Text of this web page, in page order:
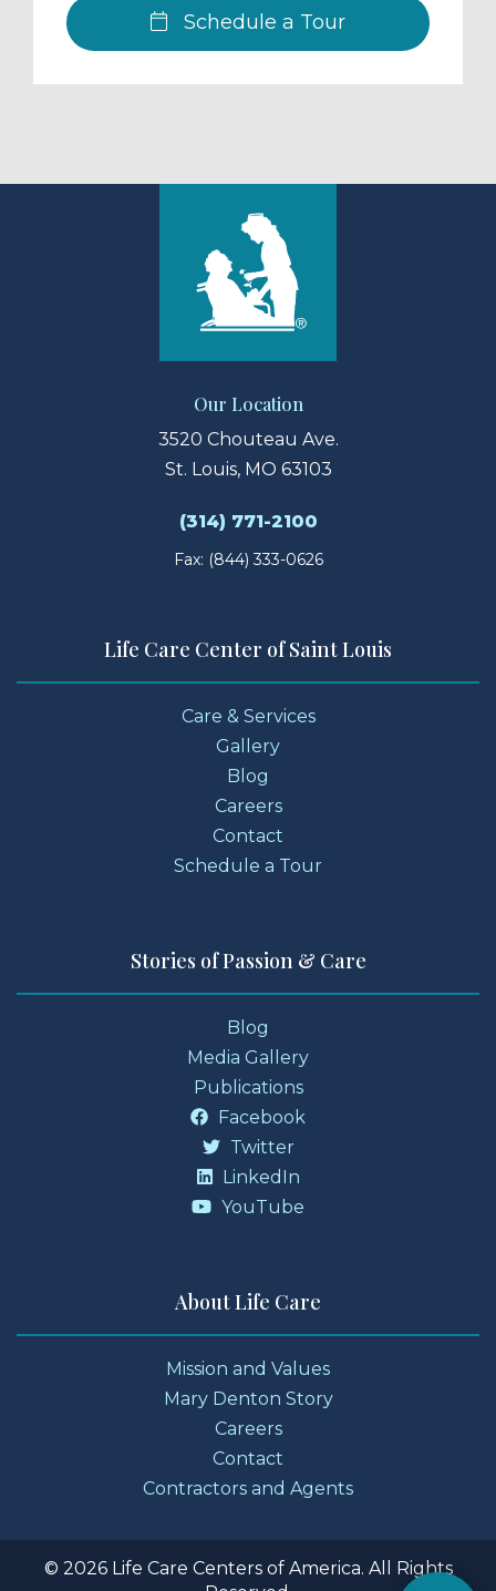
Schedule a Tour
Our Location
3520 Chouteau Ave.
St. Louis, MO 63103
(314) 771-2100
Fax: (844) 333-0626
Life Care Center of Saint Louis
Care & Services
Gallery
Blog
Careers
Contact
Schedule a Tour
Stories of Passion & Care
Blog
Media Gallery
Publications
Facebook
Twitter
LinkedIn
YouTube
About Life Care
Mission and Values
Mary Denton Story
Careers
Contact
Contractors and Agents
© 2026 Life Care Centers of America. All Rights